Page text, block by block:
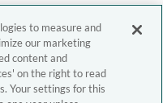
to measure and
our marketing
content and
on the right to read
Your settings for this